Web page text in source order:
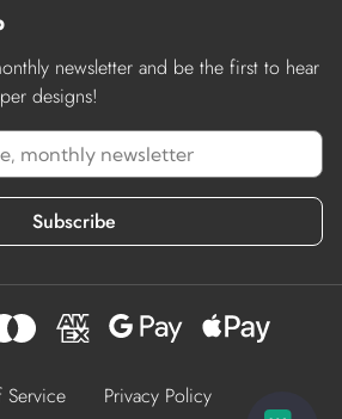
newsletter and be the first to hear
designs!
Subscribe
Service Privacy Policy